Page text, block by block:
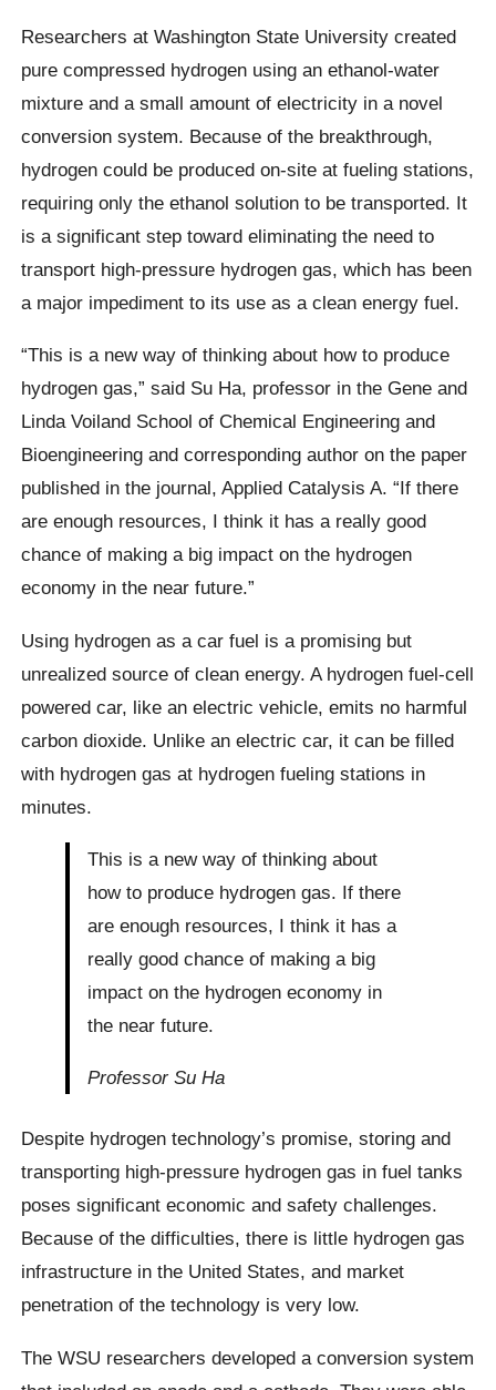
Researchers at Washington State University created
pure compressed hydrogen using an ethanol-water
mixture and a small amount of electricity in a novel
conversion system. Because of the breakthrough,
hydrogen could be produced on-site at fueling stations,
requiring only the ethanol solution to be transported. It
is a significant step toward eliminating the need to
transport high-pressure hydrogen gas, which has been
a major impediment to its use as a clean energy fuel.
“This is a new way of thinking about how to produce
hydrogen gas,” said Su Ha, professor in the Gene and
Linda Voiland School of Chemical Engineering and
Bioengineering and corresponding author on the paper
published in the journal, Applied Catalysis A. “If there
are enough resources, I think it has a really good
chance of making a big impact on the hydrogen
economy in the near future.”
Using hydrogen as a car fuel is a promising but
unrealized source of clean energy. A hydrogen fuel-cell
powered car, like an electric vehicle, emits no harmful
carbon dioxide. Unlike an electric car, it can be filled
with hydrogen gas at hydrogen fueling stations in
minutes.
This is a new way of thinking about
how to produce hydrogen gas. If there
are enough resources, I think it has a
really good chance of making a big
impact on the hydrogen economy in
the near future.
Professor Su Ha
Despite hydrogen technology’s promise, storing and
transporting high-pressure hydrogen gas in fuel tanks
poses significant economic and safety challenges.
Because of the difficulties, there is little hydrogen gas
infrastructure in the United States, and market
penetration of the technology is very low.
The WSU researchers developed a conversion system